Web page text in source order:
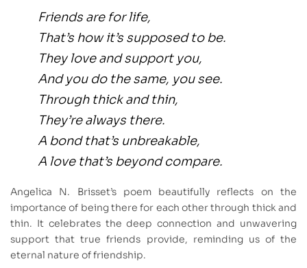
Friends are for life,
That’s how it’s supposed to be.
They love and support you,
And you do the same, you see.
Through thick and thin,
They’re always there.
A bond that’s unbreakable,
A love that’s beyond compare.
Angelica N. Brisset’s poem beautifully reflects on the
importance of being there for each other through thick and
thin. It celebrates the deep connection and unwavering
support that true friends provide, reminding us of the
eternal nature of friendship.